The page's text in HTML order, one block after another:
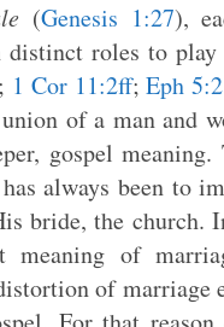
(Genesis 1:27),
distinct roles to play
; 1 Cor 11:2ff;Eph
of a man and
gospel
always been to
bride, the church.
meaning of
of marriage